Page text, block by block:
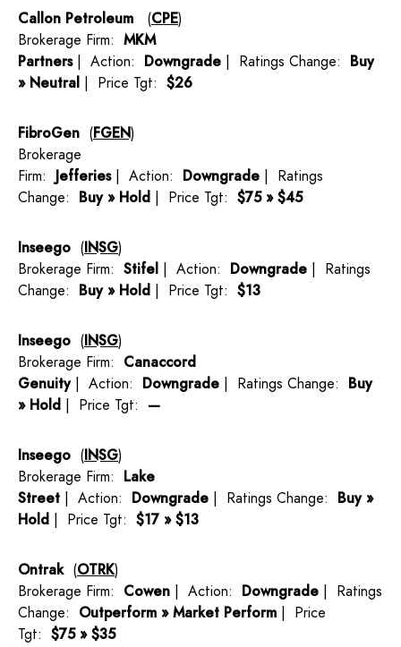
Callon Petroleum (CPE)
Brokerage Firm: MKM
Partners| Action: Downgrade | Ratings Change: Buy
» Neutral | Price Tgt: $26
FibroGen (FGEN)
Brokerage
Firm: Jefferies| Action: Downgrade | Ratings
Change: Buy » Hold | Price Tgt: $75 » $45
Inseego (INSG)
Brokerage Firm: Stifel | Action: Downgrade | Ratings
Change: Buy » Hold | Price Tgt: $13
Inseego (INSG)
Brokerage Firm: Canaccord
Genuity| Action: Downgrade | Ratings Change: Buy
» Hold | Price Tgt: —
Inseego (INSG)
Brokerage Firm: Lake
Street | Action: Downgrade | Ratings Change: Buy »
Hold | Price Tgt: $17 » $13
Ontrak(OTRK)
Brokerage Firm: Cowen | Action: Downgrade | Ratings
Change: Outperform » Market Perform | Price
Tgt: $75 » $35